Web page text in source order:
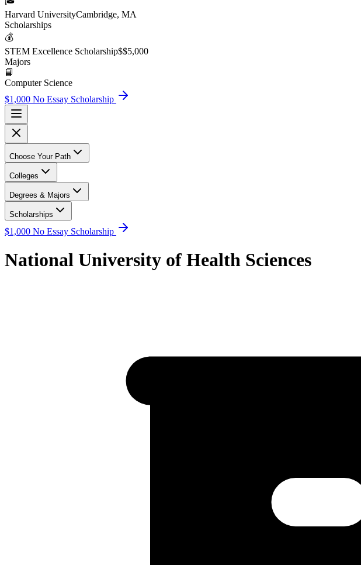
Harvard UniversityCambridge, MA
Scholarships
💰
STEM Excellence Scholarship$$5,000
Majors
📘
Computer Science
$1,000 No Essay Scholarship
Choose Your Path
Colleges
Degrees & Majors
Scholarships
$1,000 No Essay Scholarship
National University of Health Sciences